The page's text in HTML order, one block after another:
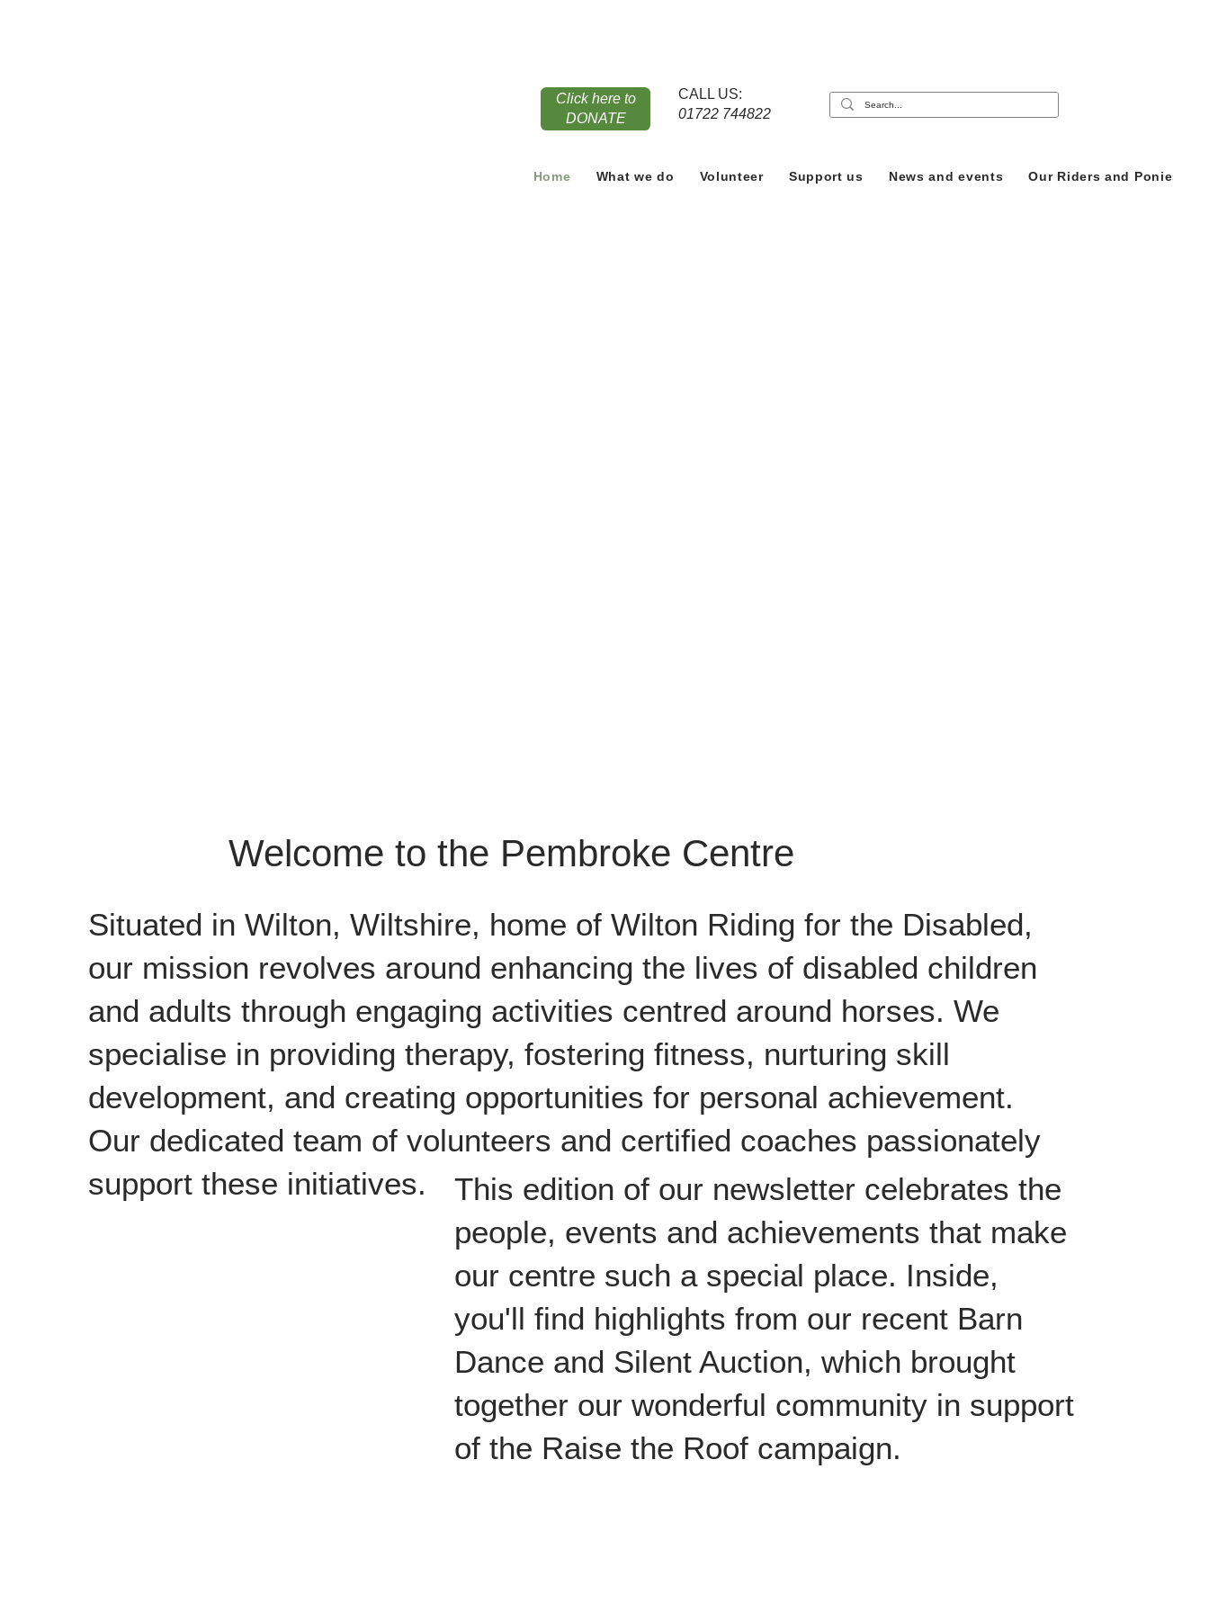
Click here to
DONATE
CALL US:
01722 744822
Home What we do Volunteer Support us News and events Our Riders and Ponies
Welcome to the Pembroke Centre
Situated in Wilton, Wiltshire, home of Wilton Riding for the Disabled,
our mission revolves around enhancing the lives of disabled children
and adults through engaging activities centred around horses. We
specialise in providing therapy, fostering fitness, nurturing skill
development, and creating opportunities for personal achievement.
Our dedicated team of volunteers and certified coaches passionately
support these initiatives.
This edition of our newsletter celebrates the
people, events and achievements that make
our centre such a special place. Inside,
you'll find highlights from our recent Barn
Dance and Silent Auction, which brought
together our wonderful community in support
of the Raise the Roof campaign.